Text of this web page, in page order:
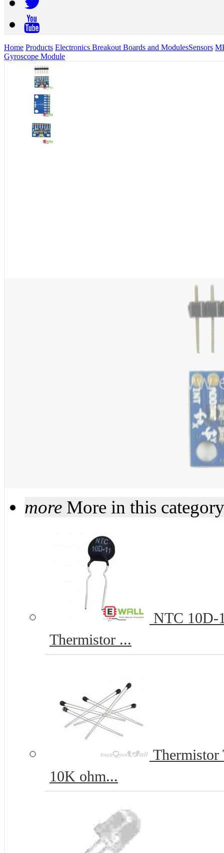
Home Products Electronics Breakout Boards and ModulesSensors
Gyroscope Module
more More in this category
NTC 10D-
Thermistor ...
Thermistor
10K ohm...